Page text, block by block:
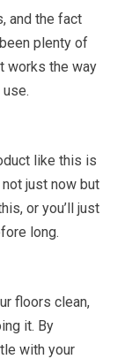
and the fact
plenty of
works the way
like this is
just now but
or you’ll just
long.
floors clean,
it. By
with your